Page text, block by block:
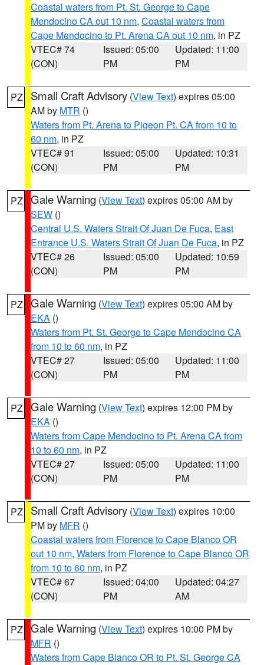
Coastal waters from Pt. St. George to Cape
Mendocino CA out 10 nm, Coastal waters from
Cape Mendocino to Pt. Arena CA out 10 nm, in PZ
VTEC# 74
(CON)
Issued: 05:00
PM
Updated: 11:00
PM
PZ Small Craft Advisory (View Text) expires 05:00
AM by MTR ()
Waters from Pt. Arena to Pigeon Pt. CA from 10 to
60 nm, in PZ
VTEC# 91
(CON)
Issued: 05:00
PM
Updated: 10:31
PM
PZ Gale Warning (View Text) expires 05:00 AM by
SEW ()
Central U.S. Waters Strait Of Juan De Fuca, East
Entrance U.S. Waters Strait Of Juan De Fuca, in PZ
VTEC# 26
(CON)
Issued: 05:00
PM
Updated: 10:59
PM
PZ Gale Warning (View Text) expires 05:00 AM by
EKA ()
Waters from Pt. St. George to Cape Mendocino CA
from 10 to 60 nm, in PZ
VTEC# 27
(CON)
Issued: 05:00
PM
Updated: 11:00
PM
PZ Gale Warning (View Text) expires 12:00 PM by
EKA ()
Waters from Cape Mendocino to Pt. Arena CA from
10 to 60 nm, in PZ
VTEC# 27
(CON)
Issued: 05:00
PM
Updated: 11:00
PM
PZ Small Craft Advisory (View Text) expires 10:00
PM by MFR ()
Coastal waters from Florence to Cape Blanco OR
out 10 nm, Waters from Florence to Cape Blanco OR
from 10 to 60 nm, in PZ
VTEC# 67
(CON)
Issued: 04:00
PM
Updated: 04:27
AM
PZ Gale Warning (View Text) expires 10:00 PM by
MFR ()
Waters from Cape Blanco OR to Pt. St. George CA